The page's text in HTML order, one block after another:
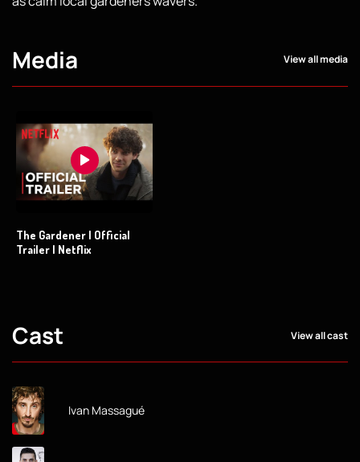
Media View all media
The Gardener | Official
Trailer | Netflix
Cast View all cast
Ivan Massagué